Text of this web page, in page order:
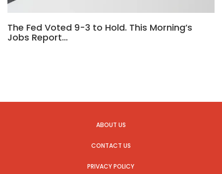
The Fed Voted 9-3 to Hold. This Morning’s
Jobs Report…
ABOUT US
CONTACT US
PRIVACY POLICY